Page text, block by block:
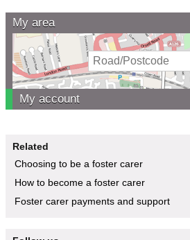
My area
My account
Related
Choosing to be a foster carer
How to become a foster carer
Foster carer payments and support